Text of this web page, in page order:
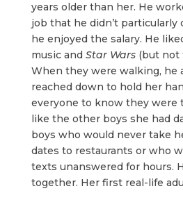
years older than her. He
job that he didn’t particularly
he enjoyed the salary. He
music and Star Wars (but not
When they were walking, he
reached down to hold her
everyone to know they were
like the other boys she had
boys who would never take
dates to restaurants or who
texts unanswered for hours.
together. Her first real-life